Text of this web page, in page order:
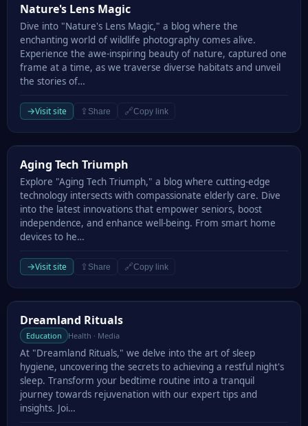
Nature's Lens Magic
Nature's Lens Magic
Dive into "Nature's Lens Magic," a blog where the
enchanting world of wildlife photography comes alive.
Experience the awe-inspiring beauty of nature, captured one
frame at a time, as we traverse diverse habitats and unveil
the stories of…
→Visit site ⇪ Share 🔗Copy link
Aging Tech Triumph
Aging Tech Triumph
Explore "Aging Tech Triumph," a blog where cutting-edge
technology intersects with compassionate elderly care. Dive
into the latest innovations that empower seniors, boost
independence, and enhance well-being. From smart home
devices to he…
→Visit site ⇪ Share 🔗Copy link
Dreamland Rituals
Dreamland Rituals
Education Health · Media
At "Dreamland Rituals," we delve into the art of sleep
hygiene, uncovering the secrets to achieving a restful night's
sleep. Transform your bedtime routine into a tranquil
journey towards rejuvenation with our expert tips and
insights. Joi…